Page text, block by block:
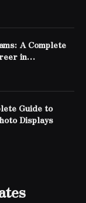
A Complete
in
Guide to
Displays